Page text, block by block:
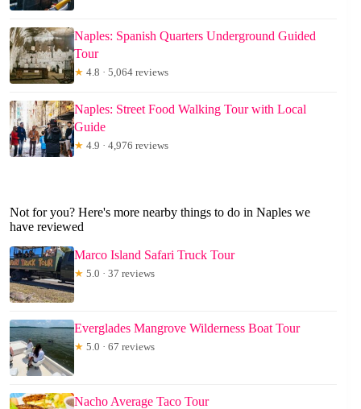
Naples: Spanish Quarters Underground Guided
Tour
★ 4.8 · 5,064 reviews
Naples: Street Food Walking Tour with Local
Guide
★ 4.9 · 4,976 reviews
Not for you? Here's more nearby things to do in Naples we
have reviewed
Marco Island Safari Truck Tour
★ 5.0 · 37 reviews
Everglades Mangrove Wilderness Boat Tour
★ 5.0 · 67 reviews
Nacho Average Taco Tour